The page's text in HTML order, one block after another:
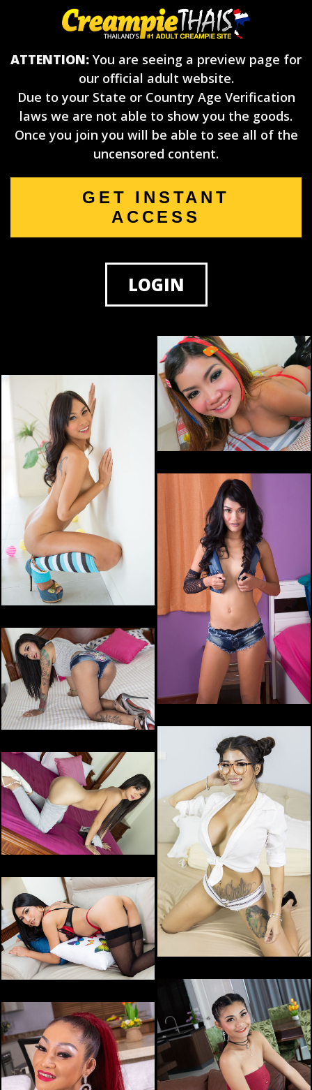
ATTENTION: You are seeing a preview page for
our official adult website.
Due to your State or Country Age Verification
laws we are not able to show you the goods.
Once you join you will be able to see all of the
uncensored content.
GET INSTANT
ACCESS
LOGIN